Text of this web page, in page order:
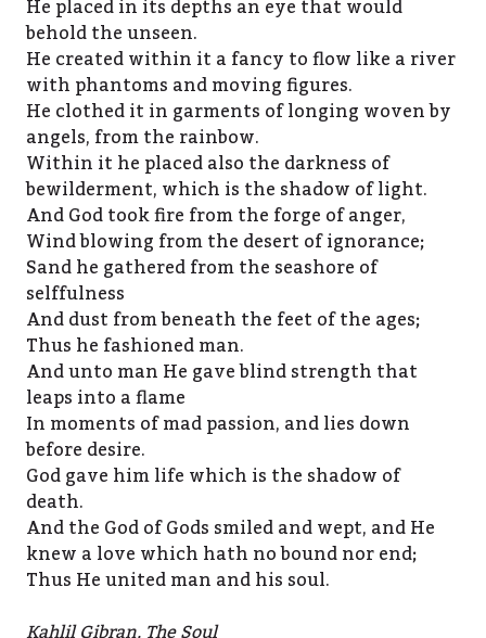
He placed in its depths an eye that would
behold the unseen.
He created within it a fancy to flow like a river
with phantoms and moving figures.
He clothed it in garments of longing woven by
angels, from the rainbow.
Within it he placed also the darkness of
bewilderment, which is the shadow of light.
And God took fire from the forge of anger,
Wind blowing from the desert of ignorance;
Sand he gathered from the seashore of
selffulness
And dust from beneath the feet of the ages;
Thus he fashioned man.
And unto man He gave blind strength that
leaps into a flame
In moments of mad passion, and lies down
before desire.
God gave him life which is the shadow of
death.
And the God of Gods smiled and wept, and He
knew a love which hath no bound nor end;
Thus He united man and his soul.